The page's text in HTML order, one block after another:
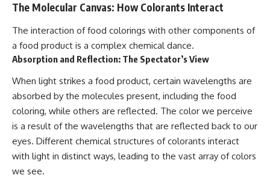
The Molecular Canvas: How Colorants Interact
The interaction of food colorings with other components of
a food product is a complex chemical dance.
Absorption and Reflection: The Spectator’s View
When light strikes a food product, certain wavelengths are
absorbed by the molecules present, including the food
coloring, while others are reflected. The color we perceive
is a result of the wavelengths that are reflected back to our
eyes. Different chemical structures of colorants interact
with light in distinct ways, leading to the vast array of colors
we see.